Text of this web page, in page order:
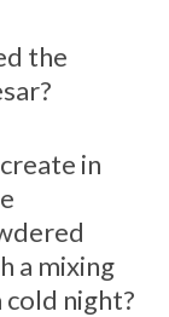
the
in
a mixing
cold night?